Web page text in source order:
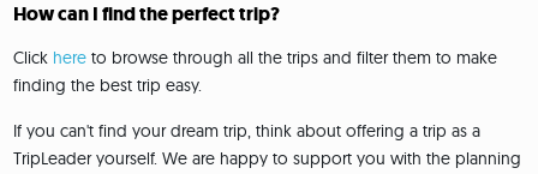
How can I find the perfect trip?
Click hereto browse through all the trips and filter them to make
finding the best trip easy.
If you can't find your dream trip, think about offering a trip as a
TripLeader yourself. We are happy to support you with the planning